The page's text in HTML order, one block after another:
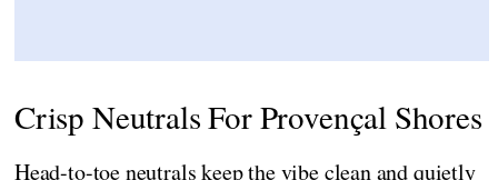
Crisp Neutrals For Provençal Shores
Head-to-toe neutrals keep the vibe clean and quietly